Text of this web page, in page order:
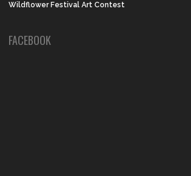
Wildflower Festival Art Contest
FACEBOOK